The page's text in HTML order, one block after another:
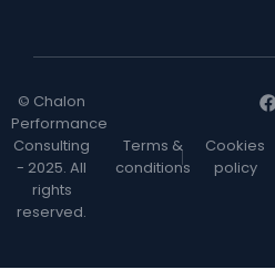
© Chalon
Performance
Consulting
- 2025. All
rights
reserved.
Terms &
conditions
Cookies
policy